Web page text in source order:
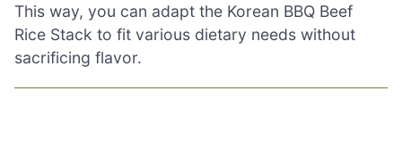
This way, you can adapt the Korean BBQ Beef
Rice Stack to fit various dietary needs without
sacrificing flavor.